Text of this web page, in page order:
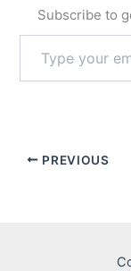
Subscribe to
your
email…
PREVIOUS